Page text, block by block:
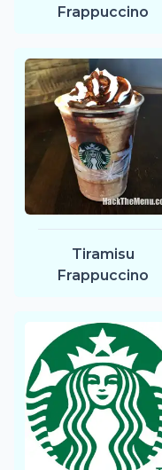
Frappuccino
Tiramisu
Frappuccino